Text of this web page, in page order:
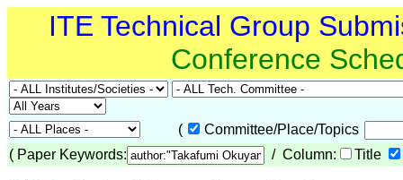
ITE Technical Group
Conference
(
Committee/Place/Topics
( Paper Keywords: / Column: Title